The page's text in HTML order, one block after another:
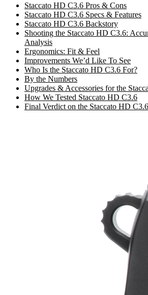
Staccato HD C3.6 Pros & Cons
Staccato HD C3.6 Specs & Features
Staccato HD C3.6 Backstory
Shooting the Staccato HD C3.6:
Analysis
Ergonomics: Fit & Feel
Improvements We’d Like To See
Who Is the Staccato HD C3.6 For?
By the Numbers
Upgrades & Accessories for the
How We Tested Staccato HD C3.6
Final Verdict on the Staccato HD C3.6